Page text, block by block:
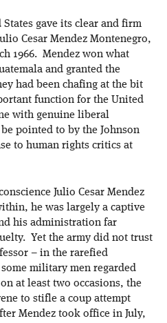
gave its clear and firm
Cesar Mendez Montenegro,
1966. Mendez won what
and granted the
had been chafing at the bit
function for the United
with genuine liberal
pointed to by the Johnson
to human rights critics at
Julio Cesar Mendez
he was largely a captive
his administration far
Yet the army did not trust
– in the rarefied
military men regarded
at least two occasions, the
to stifle a coup attempt
Mendez took office in July,